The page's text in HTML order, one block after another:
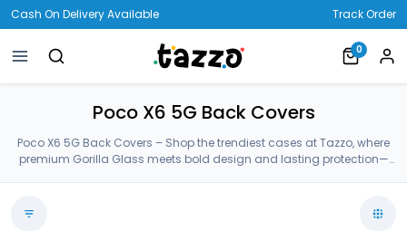
Cash On Delivery Available Track Order
0
Poco X6 5G Back Covers
Poco X6 5G Back Covers – Shop the trendiest cases at Tazzo, where
premium Gorilla Glass meets bold design and lasting protection—